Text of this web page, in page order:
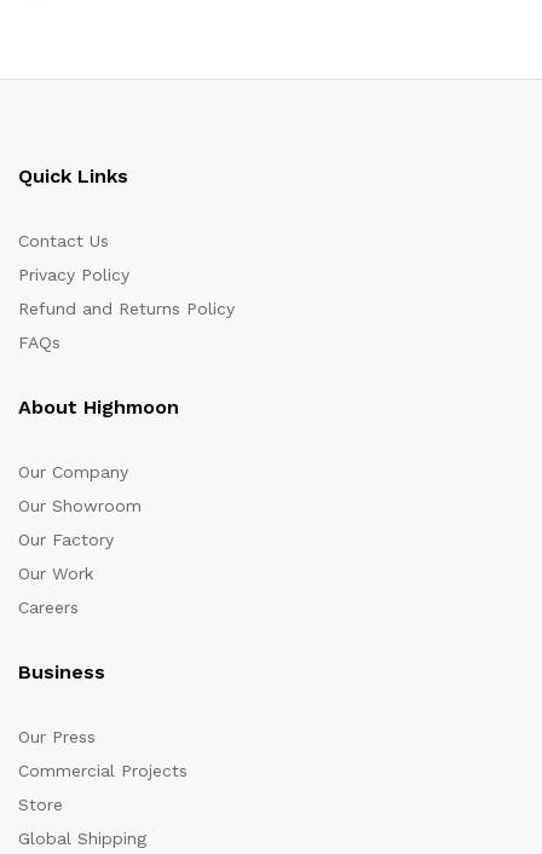
Quick Links
Contact Us
Privacy Policy
Refund and Returns Policy
FAQs
About Highmoon
Our Company
Our Showroom
Our Factory
Our Work
Careers
Business
Our Press
Commercial Projects
Store
Global Shipping